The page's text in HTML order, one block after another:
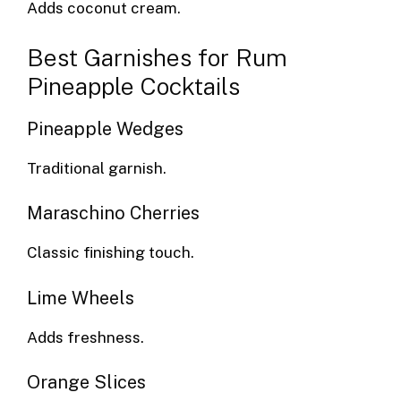
Adds coconut cream.
Best Garnishes for Rum
Pineapple Cocktails
Pineapple Wedges
Traditional garnish.
Maraschino Cherries
Classic finishing touch.
Lime Wheels
Adds freshness.
Orange Slices